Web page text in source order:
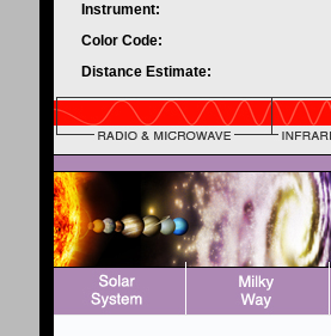
Instrument:
Color Code:
Distance Estimate: